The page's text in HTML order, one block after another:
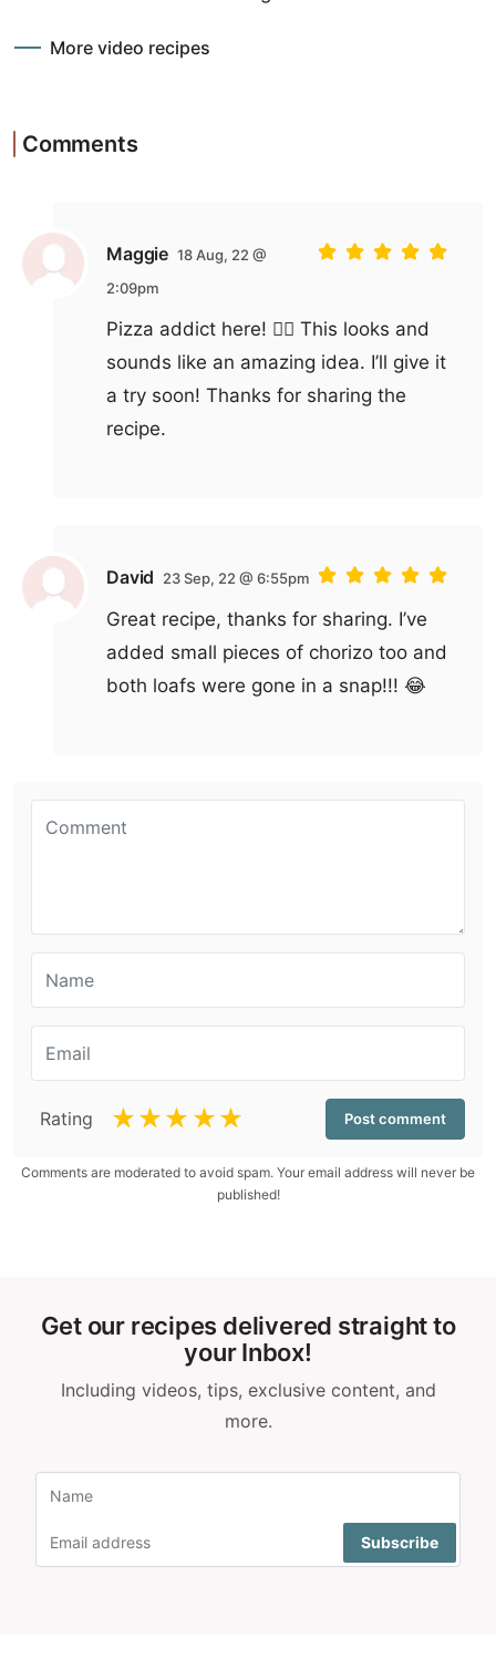
More video recipes
Comments
Rating ☆
☆
☆
☆
☆
Comments are moderated to avoid spam. Your email address will never be
published!
Maggie 18 Aug, 22 @
2:09pm
Pizza addict here! 🙋‍♀️ This looks and
sounds like an amazing idea. I’ll give it
a try soon! Thanks for sharing the
recipe.
David 23 Sep, 22 @ 6:55pm
Great recipe, thanks for sharing. I’ve
added small pieces of chorizo too and
both loafs were gone in a snap!!! 😂
Get our recipes delivered straight to
your Inbox!
Including videos, tips, exclusive content, and
more.